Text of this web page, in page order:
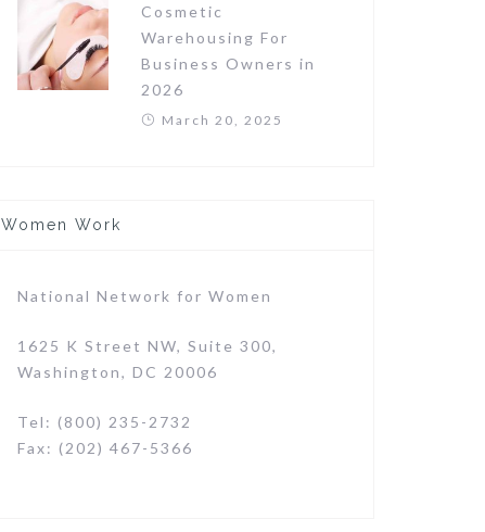
Cosmetic
Warehousing For
Business Owners in
2026
March 20, 2025
Women Work
National Network for Women
1625 K Street NW, Suite 300,
Washington, DC 20006
Tel: (800) 235-2732
Fax: (202) 467-5366